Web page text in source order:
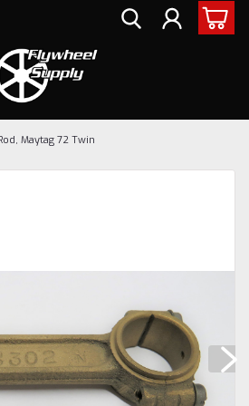
Maytag 72 Twin